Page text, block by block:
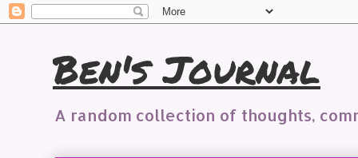
Ben's Journal
A random collection of thoughts,